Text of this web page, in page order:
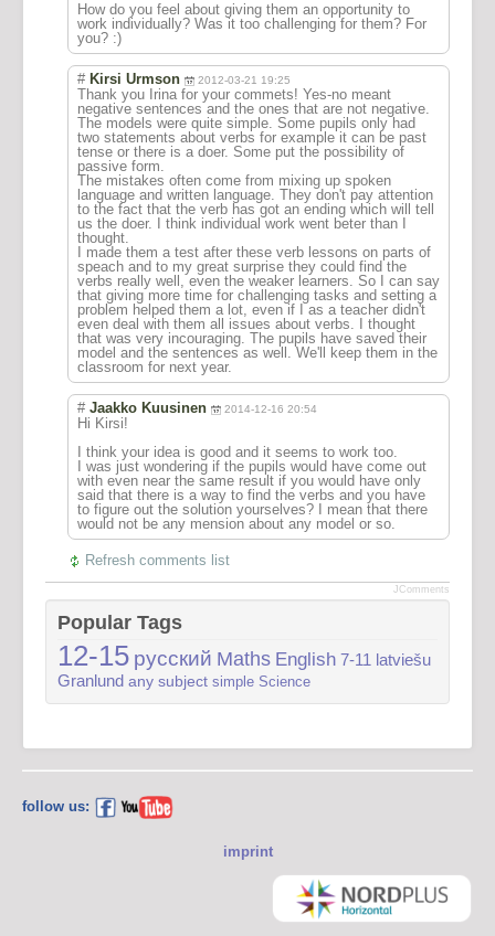
How do you feel about giving them an opportunity to
work individually? Was it too challenging for them? For
you? :)
# Kirsi Urmson 2012-03-21 19:25
Thank you Irina for your commets! Yes-no meant
negative sentences and the ones that are not negative.
The models were quite simple. Some pupils only had
two statements about verbs for example it can be past
tense or there is a doer. Some put the possibility of
passive form.
The mistakes often come from mixing up spoken
language and written language. They don't pay attention
to the fact that the verb has got an ending which will tell
us the doer. I think individual work went beter than I
thought.
I made them a test after these verb lessons on parts of
speach and to my great surprise they could find the
verbs really well, even the weaker learners. So I can say
that giving more time for challenging tasks and setting a
problem helped them a lot, even if I as a teacher didn't
even deal with them all issues about verbs. I thought
that was very incouraging. The pupils have saved their
model and the sentences as well. We'll keep them in the
classroom for next year.
# Jaakko Kuusinen 2014-12-16 20:54
Hi Kirsi!
I think your idea is good and it seems to work too.
I was just wondering if the pupils would have come out
with even near the same result if you would have only
said that there is a way to find the verbs and you have
to figure out the solution yourselves? I mean that there
would not be any mension about any model or so.
Refresh comments list
JComments
Popular Tags
12-15 русский Maths English 7-11 latviešu
Granlund any subject simple Science
follow us:
imprint